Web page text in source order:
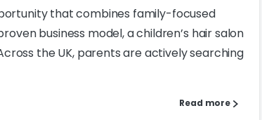
that combines family-focused
business model, a children’s hair salon
the UK, parents are actively searching
Read more